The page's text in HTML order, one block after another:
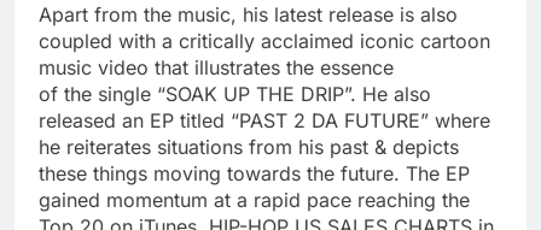
Apart from the music, his latest release is also
coupled with a critically acclaimed iconic cartoon
music video that illustrates the essence
of the single “SOAK UP THE DRIP”. He also
released an EP titled “PAST 2 DA FUTURE” where
he reiterates situations from his past & depicts
these things moving towards the future. The EP
gained momentum at a rapid pace reaching the